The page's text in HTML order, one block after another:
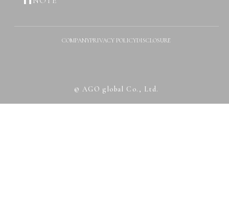
COMPANYPRIVACY POLICYDISCLOSURE
© AGO global Co., Ltd.